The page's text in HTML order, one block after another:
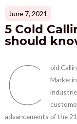
June 7, 2021
5 Cold
should
C
old
advancements of the